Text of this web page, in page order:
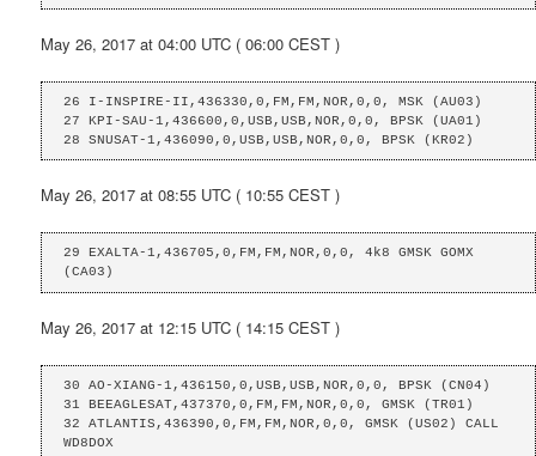
May 26, 2017 at 04:00 UTC ( 06:00 CEST )
26 I-INSPIRE-II,436330,0,FM,FM,NOR,0,0, MSK (AU03)
27 KPI-SAU-1,436600,0,USB,USB,NOR,0,0, BPSK (UA01)
28 SNUSAT-1,436090,0,USB,USB,NOR,0,0, BPSK (KR02)
May 26, 2017 at 08:55 UTC ( 10:55 CEST )
29 EXALTA-1,436705,0,FM,FM,NOR,0,0, 4k8 GMSK GOMX
(CA03)
May 26, 2017 at 12:15 UTC ( 14:15 CEST )
30 AO-XIANG-1,436150,0,USB,USB,NOR,0,0, BPSK (CN04)
31 BEEAGLESAT,437370,0,FM,FM,NOR,0,0, GMSK (TR01)
32 ATLANTIS,436390,0,FM,FM,NOR,0,0, GMSK (US02) CALL
WD8DOX